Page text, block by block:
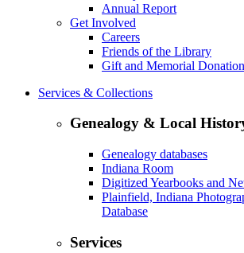
Annual Report
Get Involved
Careers
Friends of the Library
Gift and Memorial
Services & Collections
Genealogy & Local
Genealogy databases
Indiana Room
Digitized Yearbooks and
Plainfield, Indiana
Database
Services